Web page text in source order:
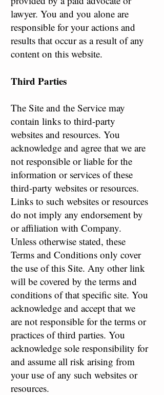
lawyer. You and you alone are
responsible for your actions and
results that occur as a result of any
content on this website.
Third Parties
The Site and the Service may
contain links to third-party
websites and resources. You
acknowledge and agree that we are
not responsible or liable for the
information or services of these
third-party websites or resources.
Links to such websites or resources
do not imply any endorsement by
or affiliation with Company.
Unless otherwise stated, these
Terms and Conditions only cover
the use of this Site. Any other link
will be covered by the terms and
conditions of that specific site. You
acknowledge and accept that we
are not responsible for the terms or
practices of third parties. You
acknowledge sole responsibility for
and assume all risk arising from
your use of any such websites or
resources.